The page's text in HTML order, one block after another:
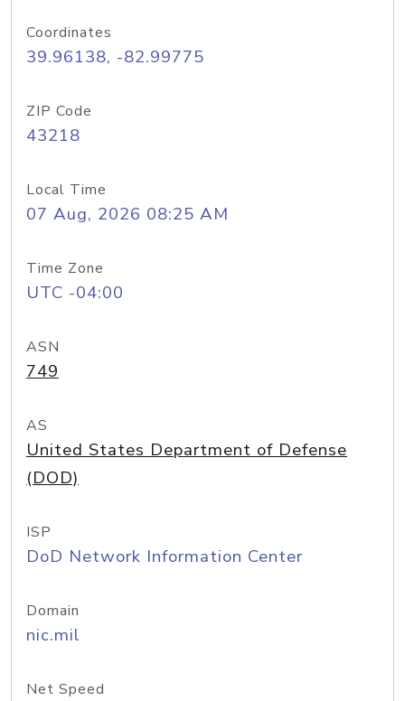
Coordinates
39.96138, -82.99775
ZIP Code
43218
Local Time
07 Aug, 2026 08:25 AM
Time Zone
UTC -04:00
ASN
749
AS
United States Department of Defense
(DOD)
ISP
DoD Network Information Center
Domain
nic.mil
Net Speed